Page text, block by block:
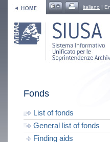
italiano |
Fonds
List of fonds
General list of fonds
Finding aids